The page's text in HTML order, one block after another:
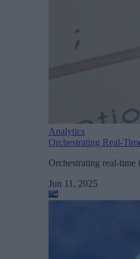
Analytics
Orchestrating Real-
Orchestrating real-
Jun 11, 2025